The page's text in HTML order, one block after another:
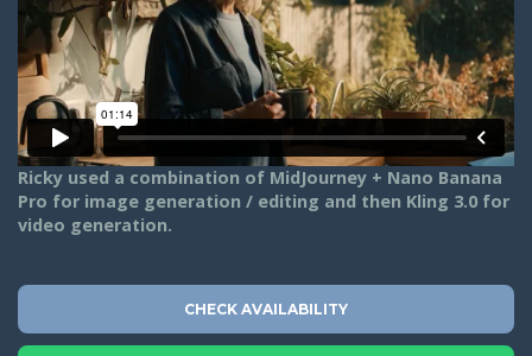
Ricky used a combination of MidJourney + Nano Banana
Pro for image generation / editing and then Kling 3.0 for
video generation.
CHECK AVAILABILITY